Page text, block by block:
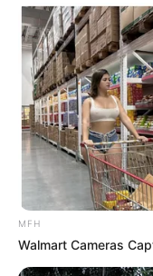
MFH
Walmart Cameras